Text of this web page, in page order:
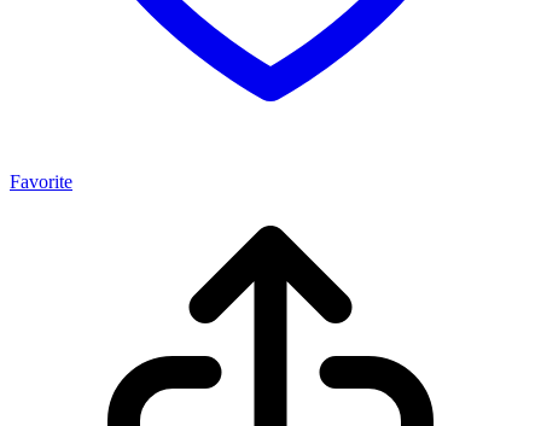
Favorite